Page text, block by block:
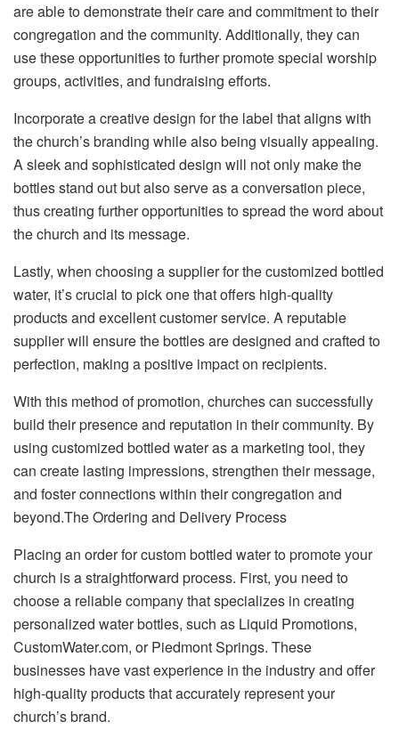
are able to demonstrate their care and commitment to their
congregation and the community. Additionally, they can
use these opportunities to further promote special worship
groups, activities, and fundraising efforts.
Incorporate a creative design for the label that aligns with
the church’s branding while also being visually appealing.
A sleek and sophisticated design will not only make the
bottles stand out but also serve as a conversation piece,
thus creating further opportunities to spread the word about
the church and its message.
Lastly, when choosing a supplier for the customized bottled
water, it’s crucial to pick one that offers high-quality
products and excellent customer service. A reputable
supplier will ensure the bottles are designed and crafted to
perfection, making a positive impact on recipients.
With this method of promotion, churches can successfully
build their presence and reputation in their community. By
using customized bottled water as a marketing tool, they
can create lasting impressions, strengthen their message,
and foster connections within their congregation and
beyond.The Ordering and Delivery Process
Placing an order for custom bottled water to promote your
church is a straightforward process. First, you need to
choose a reliable company that specializes in creating
personalized water bottles, such as Liquid Promotions,
CustomWater.com, or Piedmont Springs. These
businesses have vast experience in the industry and offer
high-quality products that accurately represent your
church’s brand.